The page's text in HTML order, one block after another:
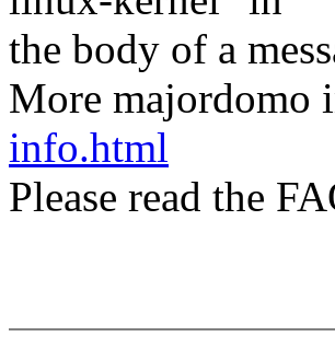
the body of a
More majordomo
info.html
Please read the